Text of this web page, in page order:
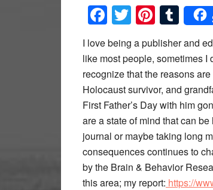
Facebook
Twitter
I love being a publisher and
like most people, sometimes I
recognize that the reasons
Holocaust survivor, and
First Father’s Day with him
are a state of mind that can
journal or maybe taking long
consequences continues to
by the Brain & Behavior
this area; my report: https://